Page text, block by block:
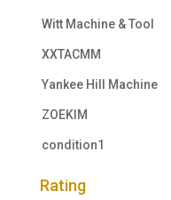
Witt Machine & Tool
XXTACMM
Yankee Hill Machine
ZOEKIM
condition1
Rating